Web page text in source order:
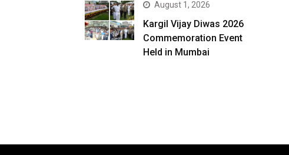
August 1, 2026
Kargil Vijay Diwas 2026
Commemoration Event
Held in Mumbai